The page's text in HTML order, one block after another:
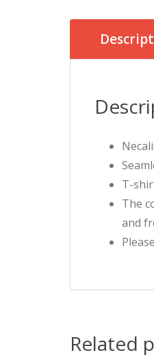
T-
The
and
Related